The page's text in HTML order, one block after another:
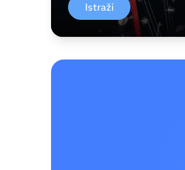
Istraži